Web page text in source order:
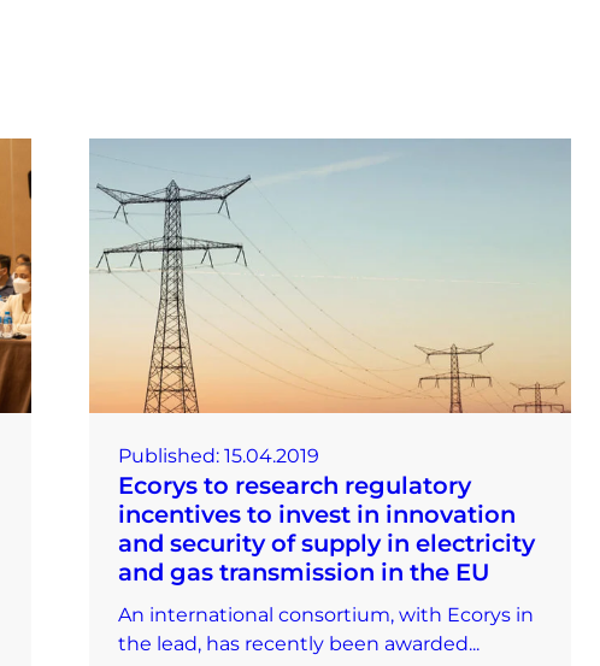
Published: 15.04.2019
Ecorys to research regulatory
incentives to invest in innovation
and security of supply in electricity
and gas transmission in the EU
An international consortium, with Ecorys in
the lead, has recently been awarded...